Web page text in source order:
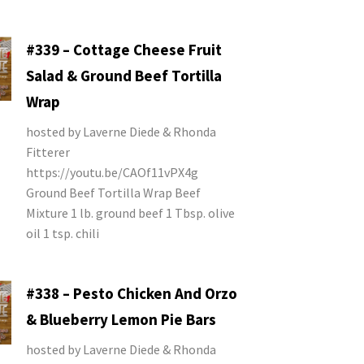
#339 – Cottage Cheese Fruit
Salad & Ground Beef Tortilla
Wrap
hosted by Laverne Diede & Rhonda
Fitterer
https://youtu.be/CAOf11vPX4g
Ground Beef Tortilla Wrap Beef
Mixture 1 lb. ground beef 1 Tbsp. olive
oil 1 tsp. chili
#338 – Pesto Chicken And Orzo
& Blueberry Lemon Pie Bars
hosted by Laverne Diede & Rhonda